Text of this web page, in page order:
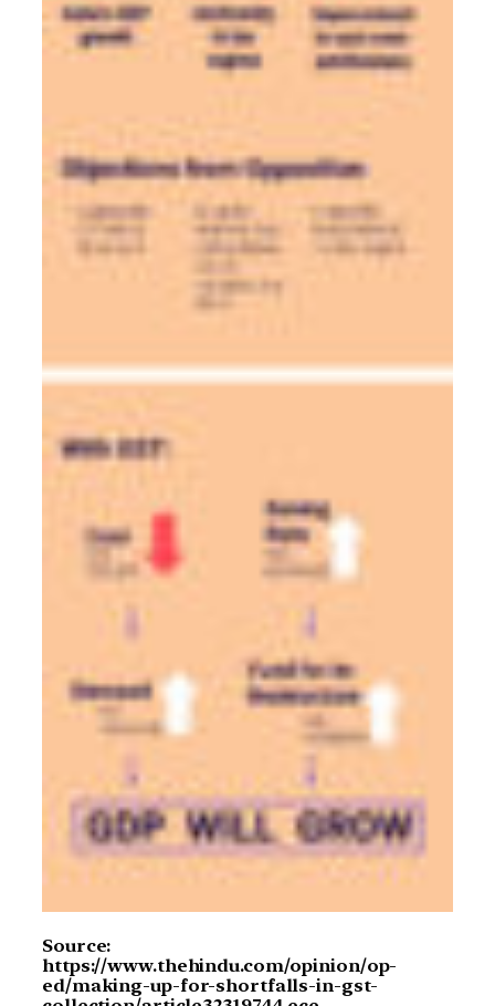
Source:
https://www.thehindu.com/opinion/op-
ed/making-up-for-shortfalls-in-gst-